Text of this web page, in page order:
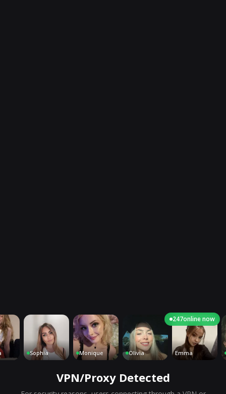
Sophia Monique Olivia Emma
247online now
VPN/Proxy Detected